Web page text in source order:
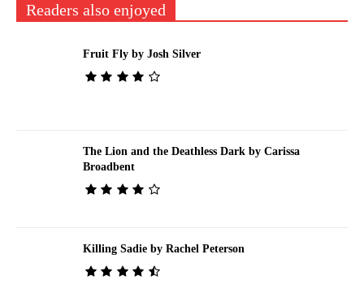
Readers also enjoyed
Fruit Fly by Josh Silver
The Lion and the Deathless Dark by Carissa
Broadbent
Killing Sadie by Rachel Peterson